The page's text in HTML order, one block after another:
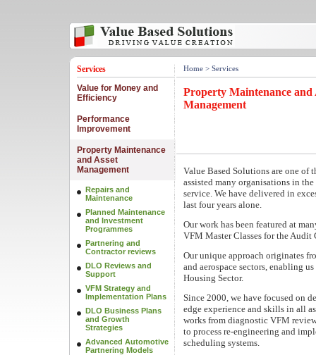
Services
Value for Money and
Efficiency
Performance
Improvement
Property Maintenance
and Asset
Management
Repairs and
Maintenance
Planned Maintenance
and Investment
Programmes
Partnering and
Contractor reviews
DLO Reviews and
Support
VFM Strategy and
Implementation Plans
DLO Business Plans
and Growth
Strategies
Advanced Automotive
Partnering Models
Home > Services
Property Maintenance and
Management
Value Based Solutions are one of
assisted many organisations in
service. We have delivered in
last four years alone.
Our work has been featured at
VFM Master Classes for the Audit
Our unique approach originates
and aerospace sectors, enabling
Housing Sector.
Since 2000, we have focused on
edge experience and skills in all
works from diagnostic VFM
to process re-engineering and
scheduling systems.